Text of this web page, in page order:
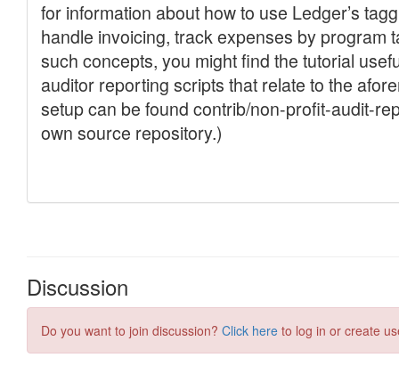
Discussion
Do you want to join discussion? Click here to log in or create